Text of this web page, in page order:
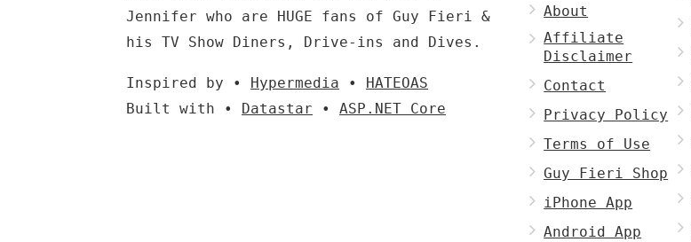
Jennifer who are HUGE fans of Guy Fieri &
his TV Show Diners, Drive-ins and Dives.
Inspired by • Hypermedia • HATEOAS
Built with • Datastar • ASP.NET Core
About
Affiliate
Disclaimer
Contact
Privacy Policy
Terms of Use
Guy Fieri Shop
iPhone App
Android App